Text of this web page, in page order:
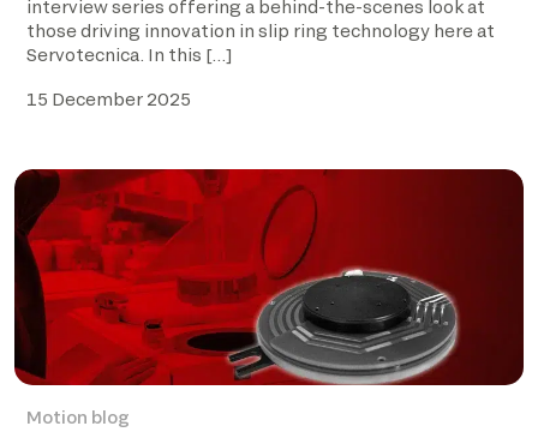
interview series offering a behind-the-scenes look at
those driving innovation in slip ring technology here at
Servotecnica. In this […]
15 December 2025
Motion blog